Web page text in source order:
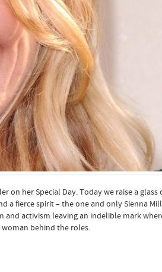
on her Special Day. Today we raise a glass
a fierce spirit – the one and only Sienna
and activism leaving an indelible mark
behind the roles.